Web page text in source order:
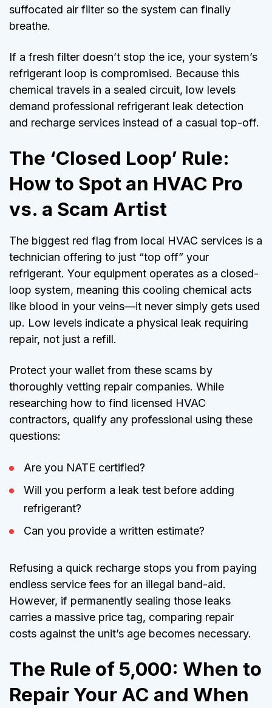
suffocated air filter so the system can finally
breathe.
If a fresh filter doesn’t stop the ice, your system’s
refrigerant loop is compromised. Because this
chemical travels in a sealed circuit, low levels
demand professional refrigerant leak detection
and recharge services instead of a casual top-off.
The ‘Closed Loop’ Rule:
How to Spot an HVAC Pro
vs. a Scam Artist
The biggest red flag from local HVAC services is a
technician offering to just “top off” your
refrigerant. Your equipment operates as a closed-
loop system, meaning this cooling chemical acts
like blood in your veins—it never simply gets used
up. Low levels indicate a physical leak requiring
repair, not just a refill.
Protect your wallet from these scams by
thoroughly vetting repair companies. While
researching how to find licensed HVAC
contractors, qualify any professional using these
questions:
Are you NATE certified?
Will you perform a leak test before adding
refrigerant?
Can you provide a written estimate?
Refusing a quick recharge stops you from paying
endless service fees for an illegal band-aid.
However, if permanently sealing those leaks
carries a massive price tag, comparing repair
costs against the unit’s age becomes necessary.
The Rule of 5,000: When to
Repair Your AC and When